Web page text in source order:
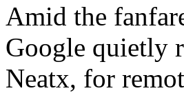
Amid the
Google quietly
Neatx, for